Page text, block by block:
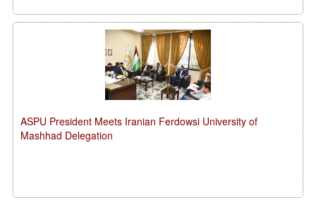
ASPU President Meets Iranian Ferdowsi University of
Mashhad Delegation